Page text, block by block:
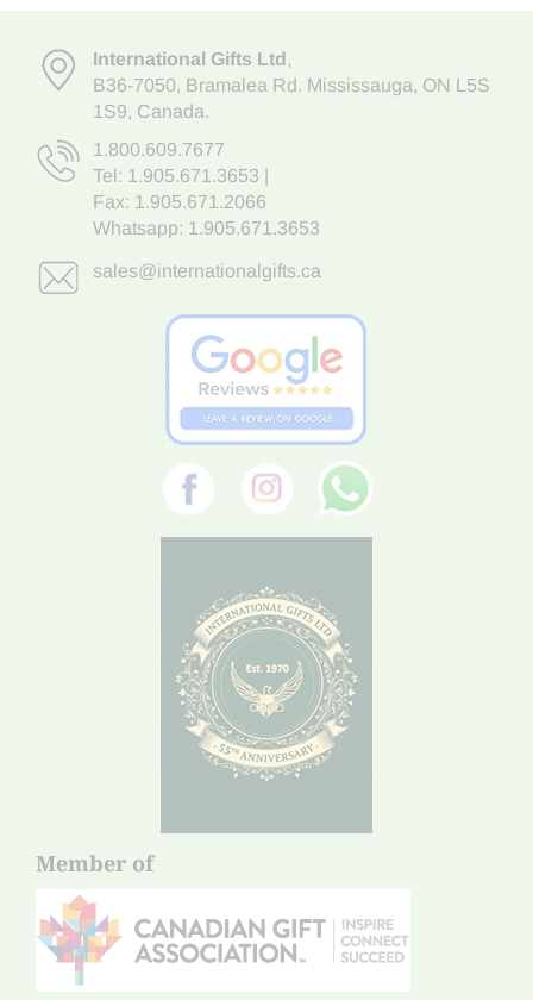
International Gifts Ltd,
B36-7050, Bramalea Rd. Mississauga, ON L5S
1S9, Canada.
1.800.609.7677
Tel: 1.905.671.3653
Fax: 1.905.671.2066
Whatsapp: 1.905.671.3653
sales@internationalgifts.ca
Member of